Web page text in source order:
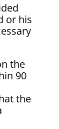
or his
the
90
the